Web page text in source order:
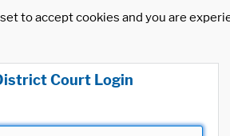
to accept cookies and you are
Court Login